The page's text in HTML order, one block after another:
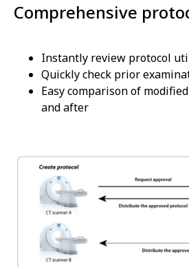
Comprehensive
Instantly review protocol
Quickly check prior
Easy comparison of
and after